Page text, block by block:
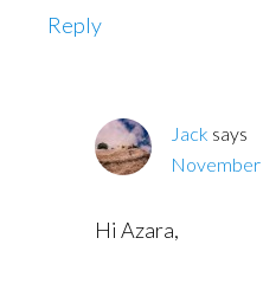
Reply
Jack says
November
Hi Azara,